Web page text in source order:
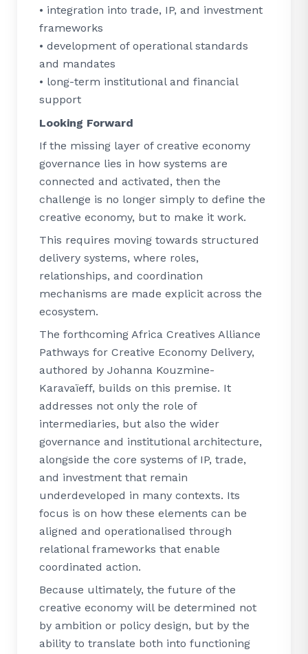
• integration into trade, IP, and investment
frameworks
• development of operational standards
and mandates
• long-term institutional and financial
support
Looking Forward
If the missing layer of creative economy
governance lies in how systems are
connected and activated, then the
challenge is no longer simply to define the
creative economy, but to make it work.
This requires moving towards structured
delivery systems, where roles,
relationships, and coordination
mechanisms are made explicit across the
ecosystem.
The forthcoming Africa Creatives Alliance
Pathways for Creative Economy Delivery,
authored by Johanna Kouzmine-
Karavaïeff, builds on this premise. It
addresses not only the role of
intermediaries, but also the wider
governance and institutional architecture,
alongside the core systems of IP, trade,
and investment that remain
underdeveloped in many contexts. Its
focus is on how these elements can be
aligned and operationalised through
relational frameworks that enable
coordinated action.
Because ultimately, the future of the
creative economy will be determined not
by ambition or policy design, but by the
ability to translate both into functioning